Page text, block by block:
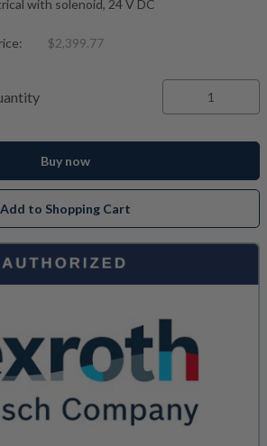
with solenoid, 24 V DC
$2,399.77
Buy now
Add to Shopping Cart